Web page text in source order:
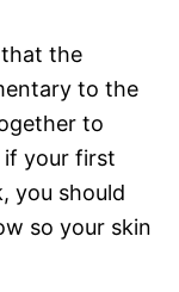
the
to the
to
if your first
you should
so your skin